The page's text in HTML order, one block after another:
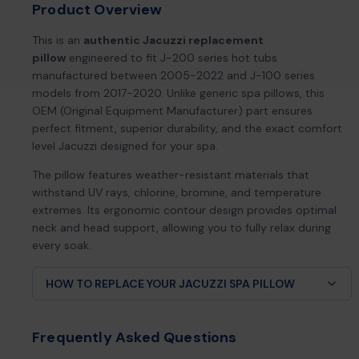
Product Overview
This is an authentic Jacuzzi replacement
pillow engineered to fit J-200 series hot tubs
manufactured between 2005-2022 and J-100 series
models from 2017-2020. Unlike generic spa pillows, this
OEM (Original Equipment Manufacturer) part ensures
perfect fitment, superior durability, and the exact comfort
level Jacuzzi designed for your spa.
The pillow features weather-resistant materials that
withstand UV rays, chlorine, bromine, and temperature
extremes. Its ergonomic contour design provides optimal
neck and head support, allowing you to fully relax during
every soak.
HOW TO REPLACE YOUR JACUZZI SPA PILLOW
Remove the old pillow by gently pulling it away from
Frequently Asked Questions